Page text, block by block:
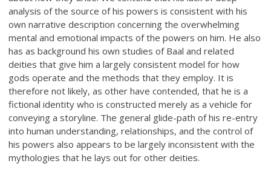
analysis of the source of his powers is consistent with his
own narrative description concerning the overwhelming
mental and emotional impacts of the powers on him. He also
has as background his own studies of Baal and related
deities that give him a largely consistent model for how
gods operate and the methods that they employ. It is
therefore not likely, as other have contended, that he is a
fictional identity who is constructed merely as a vehicle for
conveying a storyline. The general glide-path of his re-entry
into human understanding, relationships, and the control of
his powers also appears to be largely inconsistent with the
mythologies that he lays out for other deities.